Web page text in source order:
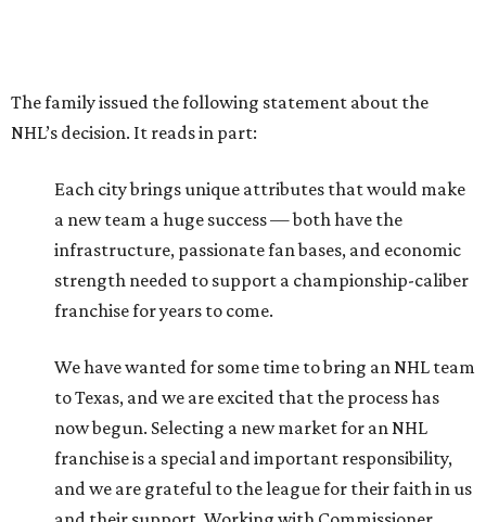
The family issued the following statement about the
NHL’s decision. It reads in part:
Each city brings unique attributes that would make
a new team a huge success — both have the
infrastructure, passionate fan bases, and economic
strength needed to support a championship-caliber
franchise for years to come.
We have wanted for some time to bring an NHL team
to Texas, and we are excited that the process has
now begun. Selecting a new market for an NHL
franchise is a special and important responsibility,
and we are grateful to the league for their faith in us